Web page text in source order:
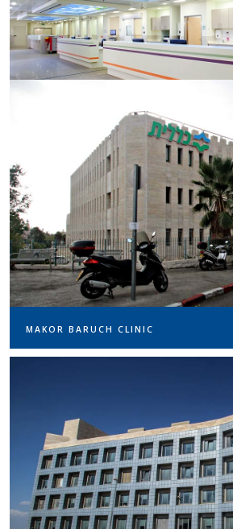
RABIN MEDICAL CENTER – WESTERN
MAKOR BARUCH CLINIC